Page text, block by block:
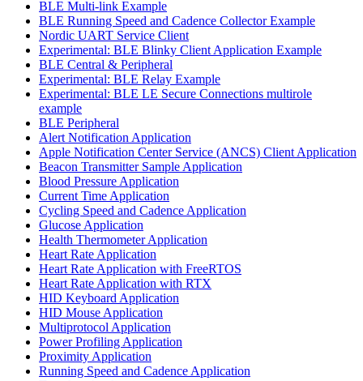
BLE Multi-link Example
BLE Running Speed and Cadence Collector Example
Nordic UART Service Client
Experimental: BLE Blinky Client Application Example
BLE Central & Peripheral
Experimental: BLE Relay Example
Experimental: BLE LE Secure Connections multirole
example
BLE Peripheral
Alert Notification Application
Apple Notification Center Service (ANCS) Client Application
Beacon Transmitter Sample Application
Blood Pressure Application
Current Time Application
Cycling Speed and Cadence Application
Glucose Application
Health Thermometer Application
Heart Rate Application
Heart Rate Application with FreeRTOS
Heart Rate Application with RTX
HID Keyboard Application
HID Mouse Application
Multiprotocol Application
Power Profiling Application
Proximity Application
Running Speed and Cadence Application